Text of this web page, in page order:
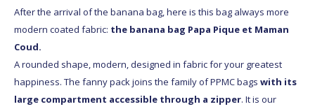
After the arrival of the banana bag, here is this bag always more
modern coated fabric: the banana bag Papa Pique et Maman
Coud.
A rounded shape, modern, designed in fabric for your greatest
happiness. The fanny pack joins the family of PPMC bags with its
large compartment accessible through a zipper. It is our